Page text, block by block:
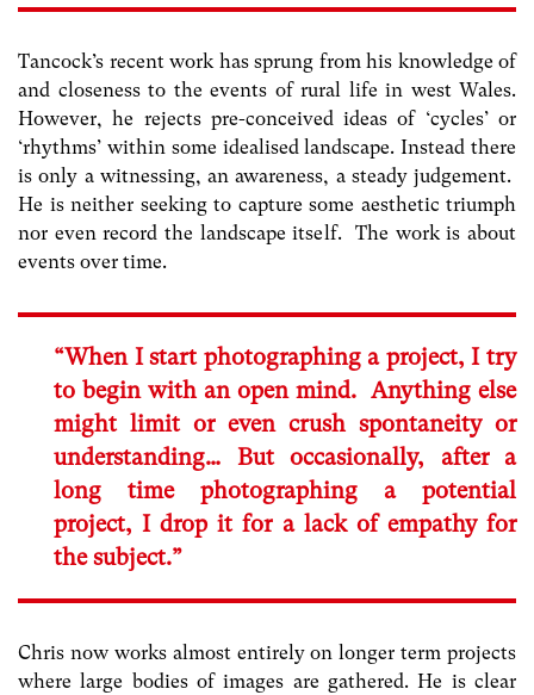
Tancock’s recent work has sprung from his knowledge of
and closeness to the events of rural life in west Wales.
However, he rejects pre-conceived ideas of ‘cycles’ or
‘rhythms’ within some idealised landscape. Instead there
is only a witnessing, an awareness, a steady judgement.
He is neither seeking to capture some aesthetic triumph
nor even record the landscape itself. The work is about
events over time.
“When I start photographing a project, I try
to begin with an open mind. Anything else
might limit or even crush spontaneity or
understanding… But occasionally, after a
long time photographing a potential
project, I drop it for a lack of empathy for
the subject.”
Chris now works almost entirely on longer term projects
where large bodies of images are gathered. He is clear